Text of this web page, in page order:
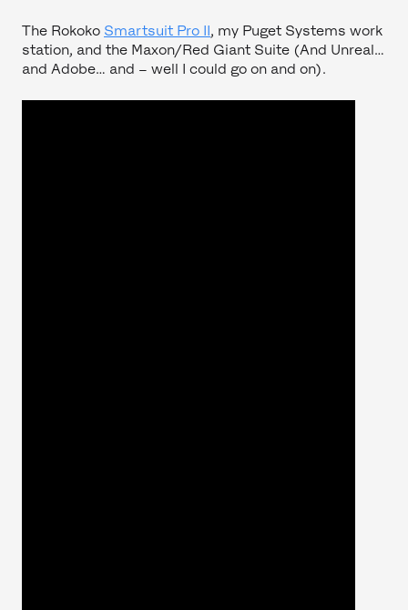
The Rokoko Smartsuit Pro II, my Puget Systems work
station, and the Maxon/Red Giant Suite (And Unreal…
and Adobe… and – well I could go on and on).